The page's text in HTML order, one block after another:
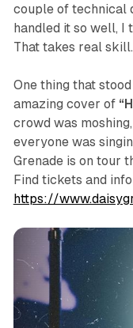
couple of technical
handled it so well, I
That takes real skill.
One thing that
amazing cover of
crowd was
everyone was
Grenade is on tour
Find tickets and
https://